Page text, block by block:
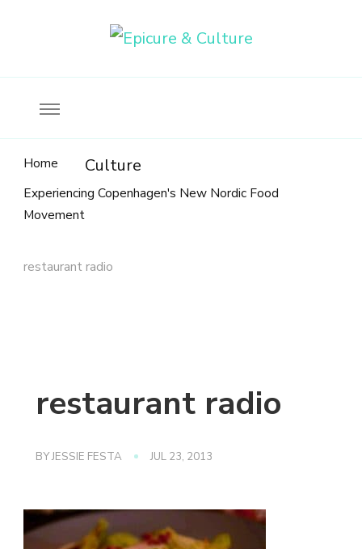
Home Culture
Experiencing Copenhagen's New Nordic Food
Movement
restaurant radio
restaurant radio
BYJESSIE FESTA JUL 23, 2013